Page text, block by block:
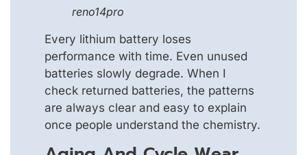
reno14pro
Every lithium battery loses
performance with time. Even unused
batteries slowly degrade. When I
check returned batteries, the patterns
are always clear and easy to explain
once people understand the chemistry.